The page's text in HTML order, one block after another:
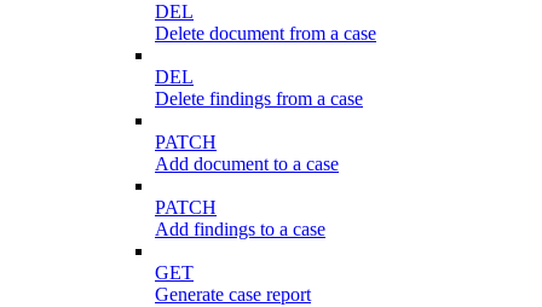
DEL
Delete document from a case
DEL
Delete findings from a case
PATCH
Add document to a case
PATCH
Add findings to a case
GET
Generate case report